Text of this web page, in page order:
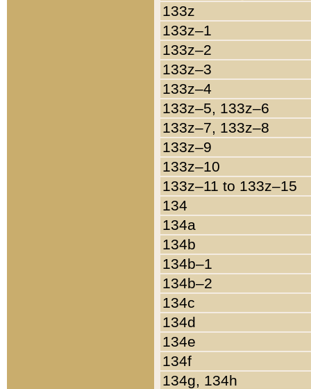
133z
133z–1
133z–2
133z–3
133z–4
133z–5, 133z–6
133z–7, 133z–8
133z–9
133z–10
133z–11 to 133z–15
134
134a
134b
134b–1
134b–2
134c
134d
134e
134f
134g, 134h